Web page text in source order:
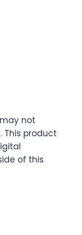
not
This product
of this